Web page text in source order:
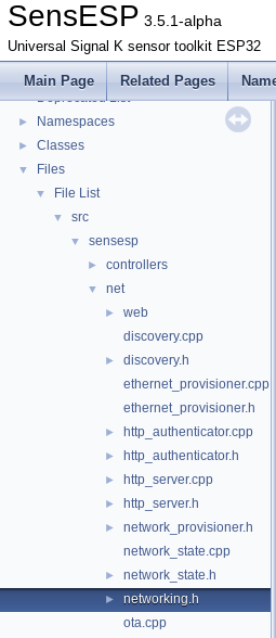
SensESP 3.5.1-alpha
Universal Signal K sensor toolkit ESP32
Main Page Related Pages
SensESP
Deprecated List
► Namespaces
► Classes
▼ Files
▼ File List
▼ src
▼ sensesp
► controllers
▼ net
►
web
discovery.cpp
►
discovery.h
ethernet_provisioner.cpp
ethernet_provisioner.h
► http_authenticator.cpp
► http_authenticator.h
► http_server.cpp
► http_server.h
►
network_provisioner.h
network_state.cpp
► network_state.h
►
networking.h
ota.cpp